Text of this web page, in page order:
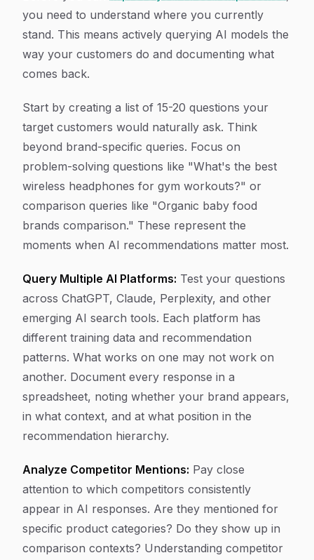
you need to understand where you currently
stand. This means actively querying AI models the
way your customers do and documenting what
comes back.
Start by creating a list of 15-20 questions your
target customers would naturally ask. Think
beyond brand-specific queries. Focus on
problem-solving questions like "What's the best
wireless headphones for gym workouts?" or
comparison queries like "Organic baby food
brands comparison." These represent the
moments when AI recommendations matter most.
Query Multiple AI Platforms: Test your questions
across ChatGPT, Claude, Perplexity, and other
emerging AI search tools. Each platform has
different training data and recommendation
patterns. What works on one may not work on
another. Document every response in a
spreadsheet, noting whether your brand appears,
in what context, and at what position in the
recommendation hierarchy.
Analyze Competitor Mentions: Pay close
attention to which competitors consistently
appear in AI responses. Are they mentioned for
specific product categories? Do they show up in
comparison contexts? Understanding competitor